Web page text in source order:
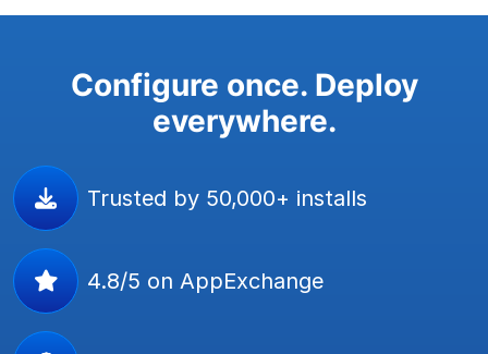
Configure once. Deploy
everywhere.
Trusted by 50,000+ installs
4.8/5 on AppExchange